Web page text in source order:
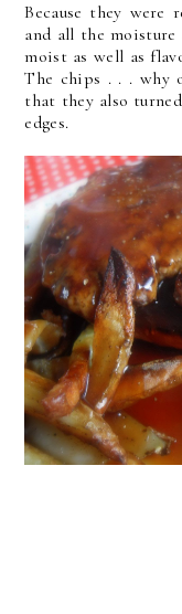
Because they
and all the moisture
moist as well as
The chips . . . why
that they also
edges.